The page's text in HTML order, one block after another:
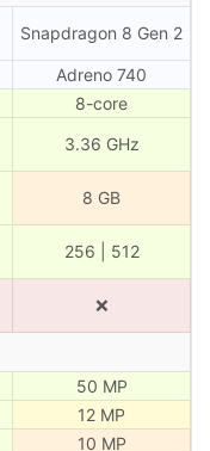
Snapdragon 8 Gen 2
Adreno 740
8-core
3.36 GHz
8 GB
256 | 512
❌
50 MP
12 MP
10 MP